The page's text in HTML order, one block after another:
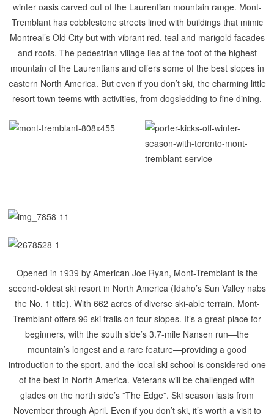
winter oasis carved out of the Laurentian mountain range. Mont-
Tremblant has cobblestone streets lined with buildings that mimic
Montreal’s Old City but with vibrant red, teal and marigold facades
and roofs. The pedestrian village lies at the foot of the highest
mountain of the Laurentians and offers some of the best slopes in
eastern North America. But even if you don’t ski, the charming little
resort town teems with activities, from dogsledding to fine dining.
Opened in 1939 by American Joe Ryan, Mont-Tremblant is the
second-oldest ski resort in North America (Idaho’s Sun Valley nabs
the No. 1 title). With 662 acres of diverse ski-able terrain, Mont-
Tremblant offers 96 ski trails on four slopes. It’s a great place for
beginners, with the south side’s 3.7-mile Nansen run—the
mountain’s longest and a rare feature—providing a good
introduction to the sport, and the local ski school is considered one
of the best in North America. Veterans will be challenged with
glades on the north side’s ”The Edge”. Ski season lasts from
November through April. Even if you don’t ski, it’s worth a visit to